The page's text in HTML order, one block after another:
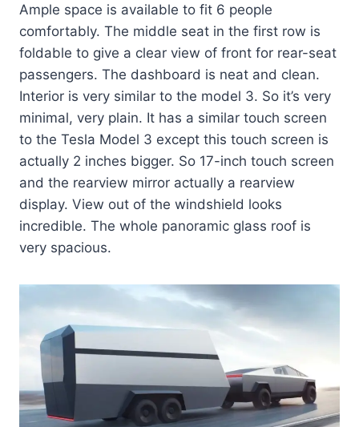
Ample space is available to fit 6 people
comfortably. The middle seat in the first row is
foldable to give a clear view of front for rear-seat
passengers. The dashboard is neat and clean.
Interior is very similar to the model 3. So it’s very
minimal, very plain. It has a similar touch screen
to the Tesla Model 3 except this touch screen is
actually 2 inches bigger. So 17-inch touch screen
and the rearview mirror actually a rearview
display. View out of the windshield looks
incredible. The whole panoramic glass roof is
very spacious.